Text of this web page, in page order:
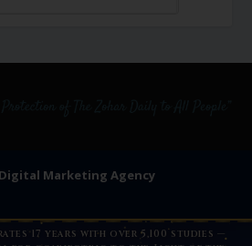
Marketing Agency
17 years with over 5,100 studies —